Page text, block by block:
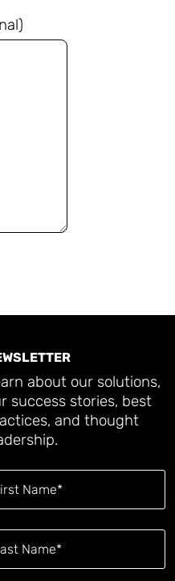
about our solutions,
success stories, best
and thought